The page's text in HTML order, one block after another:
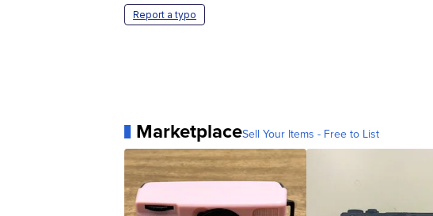
Report a typo
MarketplaceSell Your Items - Free to List